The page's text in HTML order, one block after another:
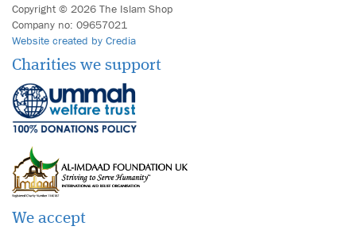
Copyright © 2026 The Islam Shop
Company no: 09657021
Website created by Credia
Charities we support
We accept